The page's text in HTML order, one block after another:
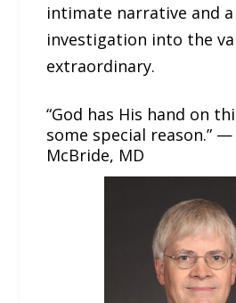
intimate narrative and
investigation into the
extraordinary.
“God has His hand on
some special reason.”
McBride, MD